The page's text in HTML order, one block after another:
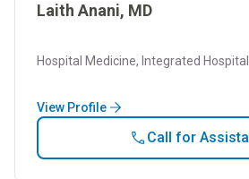
Laith Anani, MD
Hospital Medicine, Integrated
View Profile
Call for